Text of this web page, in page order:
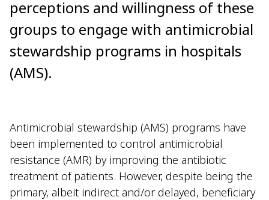
perceptions and willingness of these
groups to engage with antimicrobial
stewardship programs in hospitals
(AMS).
Antimicrobial stewardship (AMS) programs have
been implemented to control antimicrobial
resistance (AMR) by improving the antibiotic
treatment of patients. However, despite being the
primary, albeit indirect and/or delayed, beneficiary